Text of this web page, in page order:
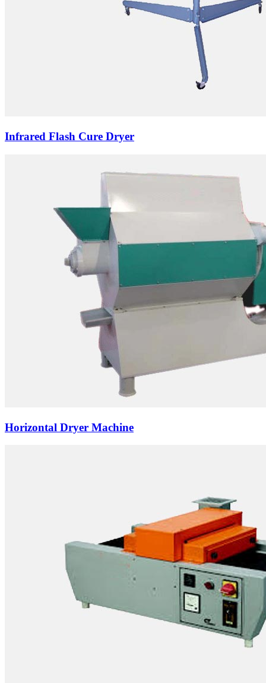
Infrared Flash Cure Dryer
Horizontal Dryer Machine